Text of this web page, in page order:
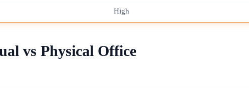
High
vs Physical Office